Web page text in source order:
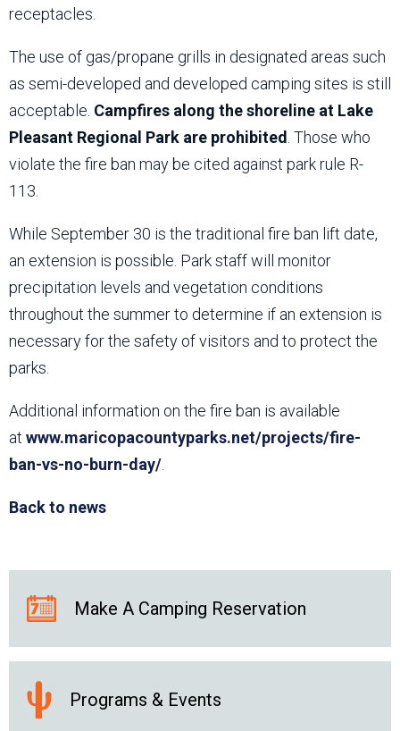
receptacles.
The use of gas/propane grills in designated areas such
as semi-developed and developed camping sites is still
acceptable. Campfires along the shoreline at Lake
Pleasant Regional Park are prohibited . Those who
violate the fire ban may be cited against park rule R-
113.
While September 30 is the traditional fire ban lift date,
an extension is possible. Park staff will monitor
precipitation levels and vegetation conditions
throughout the summer to determine if an extension is
necessary for the safety of visitors and to protect the
parks.
Additional information on the fire ban is available
at www.maricopacountyparks.net/projects/fire-
ban-vs-no-burn-day/
Back to news
Make A Camping Reservation
Programs & Events